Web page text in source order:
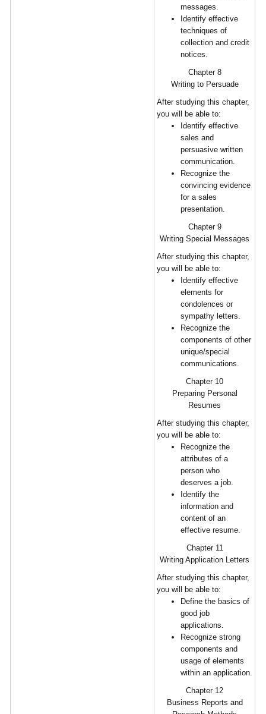
messages.
Identify effective
techniques of
collection and credit
notices.
Chapter 8
Writing to Persuade
After studying this chapter,
you will be able to:
Identify effective
sales and
persuasive written
communication.
Recognize the
convincing evidence
for a sales
presentation.
Chapter 9
Writing Special Messages
After studying this chapter,
you will be able to:
Identify effective
elements for
condolences or
sympathy letters.
Recognize the
components of other
unique/special
communications.
Chapter 10
Preparing Personal
Resumes
After studying this chapter,
you will be able to:
Recognize the
attributes of a
person who
deserves a job.
Identify the
information and
content of an
effective resume.
Chapter 11
Writing Application Letters
After studying this chapter,
you will be able to:
Define the basics of
good job
applications.
Recognize strong
components and
usage of elements
within an application.
Chapter 12
Business Reports and